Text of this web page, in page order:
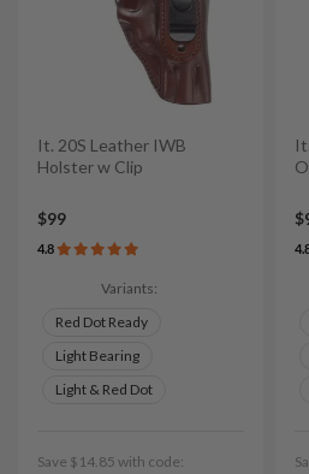
It. 20S Leather IWB
Holster w Clip
$99
4.8
Variants:
Red Dot Ready
Light Bearing
Light & Red Dot
Save $14.85 with code: